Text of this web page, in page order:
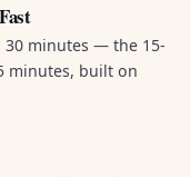
30 minutes — the 15-
minutes, built on